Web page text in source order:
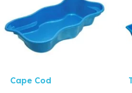
Cape Cod